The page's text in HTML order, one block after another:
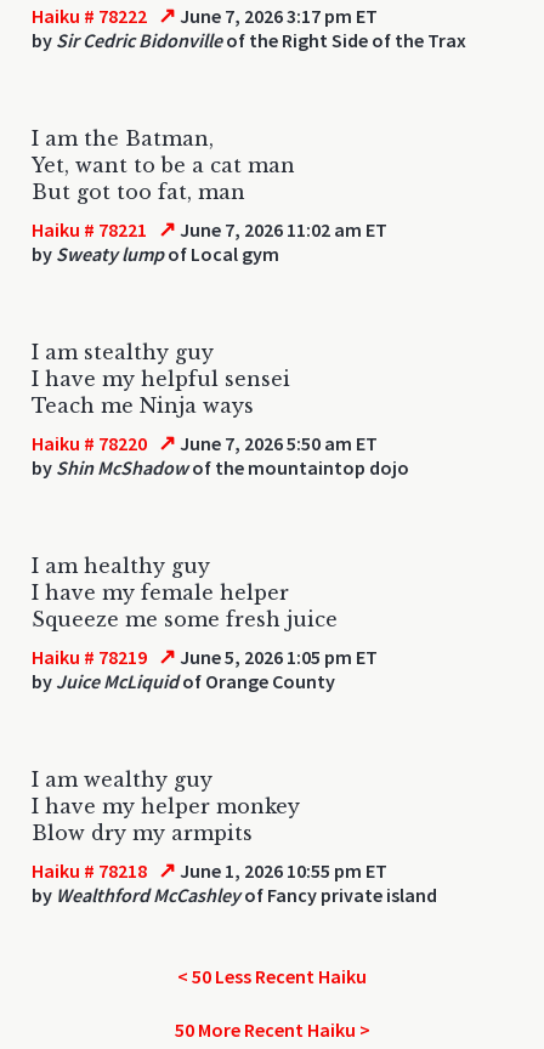
Haiku # 78222 ↗ June 7, 2026 3:17 pm ET
by Sir Cedric Bidonvilleof the Right Side of the Trax
I am the Batman,
Yet, want to be a cat man
But got too fat, man
Haiku # 78221 ↗ June 7, 2026 11:02 am ET
by Sweaty lumpof Local gym
I am stealthy guy
I have my helpful sensei
Teach me Ninja ways
Haiku # 78220 ↗ June 7, 2026 5:50 am ET
by Shin McShadowof the mountaintop dojo
I am healthy guy
I have my female helper
Squeeze me some fresh juice
Haiku # 78219 ↗ June 5, 2026 1:05 pm ET
by Juice McLiquidof Orange County
I am wealthy guy
I have my helper monkey
Blow dry my armpits
Haiku # 78218 ↗ June 1, 2026 10:55 pm ET
by Wealthford McCashleyof Fancy private island
< 50 Less Recent Haiku
50 More Recent Haiku >